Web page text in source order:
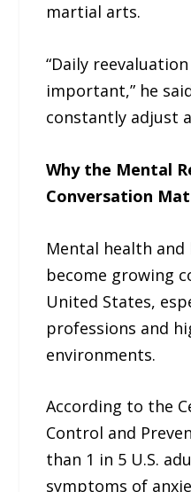
martial arts.
“Daily
important,” he
constantly adjust
Why the Mental
Conversation
Mental health
become growing
United States,
professions and
environments.
According to the
Control and
than 1 in 5 U.S.
symptoms of